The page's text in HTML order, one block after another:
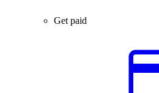
Get paid